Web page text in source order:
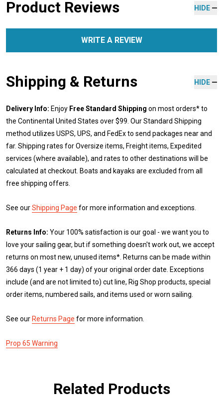
Product Reviews HIDE
WRITE A REVIEW
Shipping & Returns HIDE
Delivery Info: Enjoy Free Standard Shipping on most orders* to
the Continental United States over $99. Our Standard Shipping
method utilizes USPS, UPS, and FedEx to send packages near and
far. Shipping rates for Oversize items, Freight items, Expedited
services (where available), and rates to other destinations will be
calculated at checkout. Boats and kayaks are excluded from all
free shipping offers.
See ourShipping Page for more information and exceptions.
Returns Info: Your 100% satisfaction is our goal - we want you to
love your sailing gear, but if something doesn't work out, we accept
returns on most new, unused items*. Returns can be made within
366 days (1 year + 1 day) of your original order date. Exceptions
include (and are not limited to) cut line, Rig Shop products, special
order items, numbered sails, and items used or worn sailing.
See our Returns Page for more information.
Prop 65 Warning
Related Products